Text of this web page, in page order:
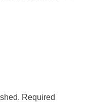
Required